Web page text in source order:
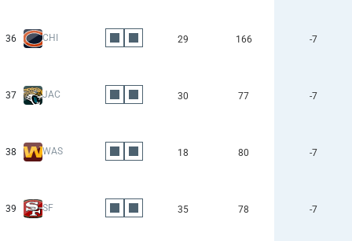
36 CHI 29 166 -7
37 JAC 30 77 -7
38 WAS 18 80 -7
39 SF 35 78 -7